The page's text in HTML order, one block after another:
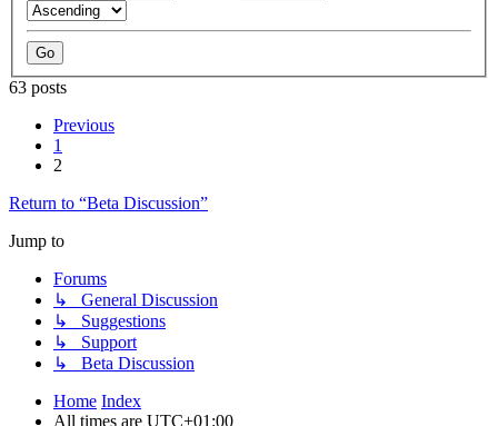
63 posts
Previous
1
2
Return to “Beta Discussion”
Jump to
Forums
↳ General Discussion
↳ Suggestions
↳ Support
↳ Beta Discussion
Home Index
All times are UTC+01:00